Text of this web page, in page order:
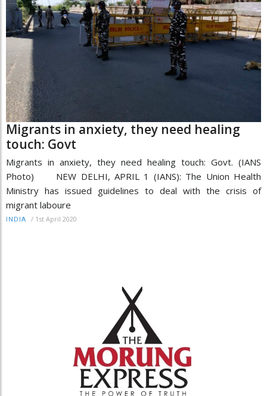
Migrants in anxiety, they need healing
touch: Govt
Migrants in anxiety, they need healing touch: Govt. (IANS
Photo) NEW DELHI, APRIL 1 (IANS): The Union Health
Ministry has issued guidelines to deal with the crisis of
migrant laboure
INDIA / 1st April 2020